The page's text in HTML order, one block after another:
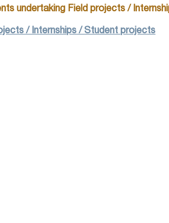
undertaking Field projects /
/ Internships / Student projects